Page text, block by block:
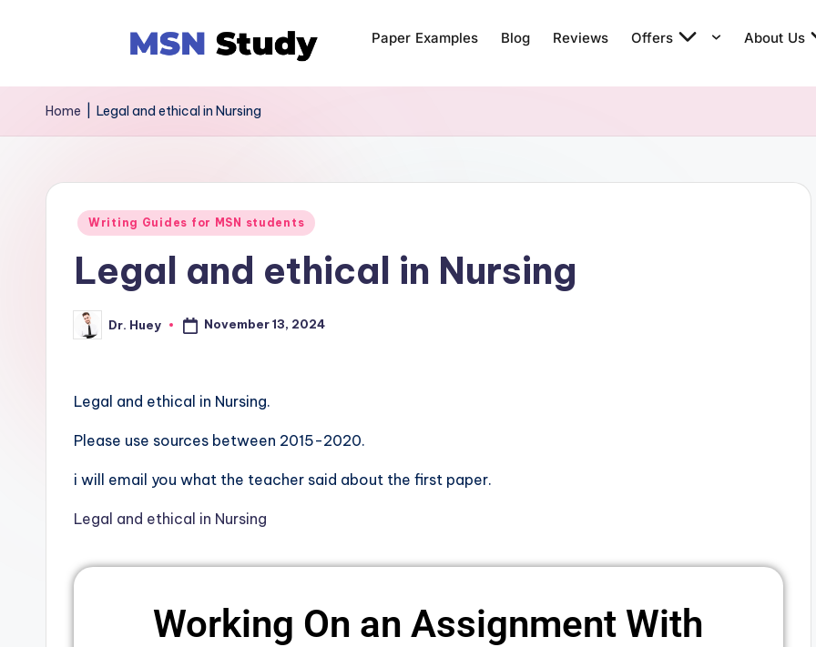
Paper Examples Blog Reviews Offers About Us
Home Legal and ethical in Nursing
Writing Guides for MSN students
Legal and ethical in Nursing
Dr. Huey November 13, 2024
Legal and ethical in Nursing.
Please use sources between 2015-2020.
i will email you what the teacher said about the first paper.
Legal and ethical in Nursing
Working On an Assignment With